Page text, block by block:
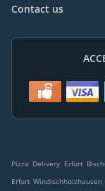
Contact us
Pizza Delivery Erfurt
Erfurt Windischholzhausen